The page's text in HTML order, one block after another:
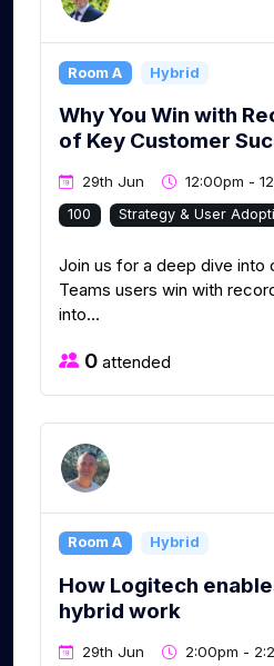
Room A Hybrid
Why You Win with
of Key Customer
29th Jun 12:00pm -
100 Strategy & User
Join us for a deep dive into
Teams users win with
into...
0 attended
Room A Hybrid
How Logitech
hybrid work
29th Jun 2:00pm -